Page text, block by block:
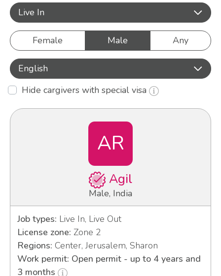
Live In
Female Male Any
English
Hide cargivers with special visa
AR
Agil
Male, India
Job types: Live In, Live Out
License zone: Zone 2
Regions: Center, Jerusalem, Sharon
Work permit: Open permit - up to 4 years and
3 months